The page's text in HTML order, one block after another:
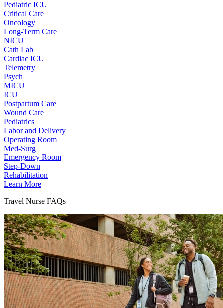
Pediatric ICU
Critical Care
Oncology
Long-Term Care
NICU
Cath Lab
Cardiac ICU
Telemetry
Psych
MICU
ICU
Postpartum Care
Wound Care
Pediatrics
Labor and Delivery
Operating Room
Med-Surg
Emergency Room
Step-Down
Rehabilitation
Learn More
Travel Nurse FAQs